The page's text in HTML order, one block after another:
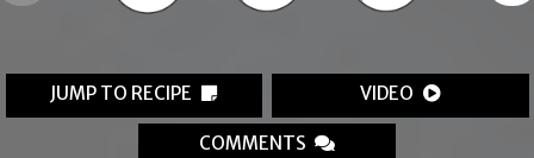
JUMP TO RECIPE VIDEO
COMMENTS